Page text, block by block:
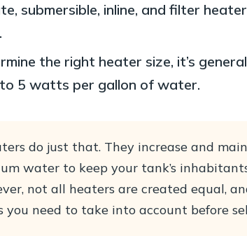
submersible, inline, and filter
the right heater size, it’s
to 5 watts per gallon of water.
do just that. They increase and
water to keep your tank’s
not all heaters are created equal,
you need to take into account before